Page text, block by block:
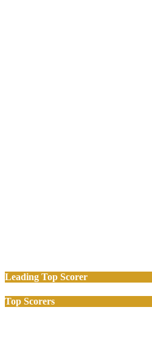
Leading Top Scorer
Top Scorers